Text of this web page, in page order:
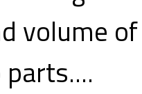
volume